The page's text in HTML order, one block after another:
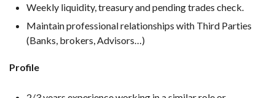
Weekly liquidity, treasury and pending trades check.
Maintain professional relationships with Third Parties
(Banks, brokers, Advisors…)
Profile